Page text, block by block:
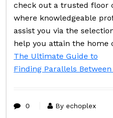
check out a trusted floor
where knowledgeable
assist you via the
help you attain the home
The Ultimate Guide to
Finding Parallels
0 By echoplex